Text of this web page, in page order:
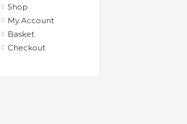
Shop
My Account
Basket
Checkout